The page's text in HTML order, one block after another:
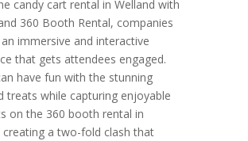
candy cart rental in Welland with
360 Booth Rental, companies
immersive and interactive
that gets attendees engaged.
have fun with the stunning
treats while capturing enjoyable
on the 360 booth rental in
creating a two-fold clash that